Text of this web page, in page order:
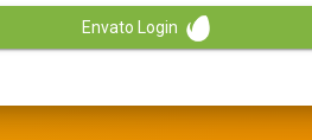
Envato Login